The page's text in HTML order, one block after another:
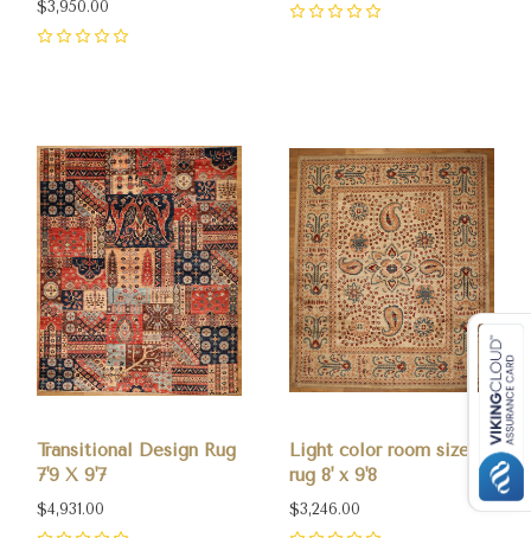
$3,950.00
Transitional Design Rug
7'9 X 9'7
$4,931.00
Light color room size
rug 8' x 9'8
$3,246.00